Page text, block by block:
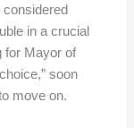
in a crucial
for Mayor of
soon
move on.